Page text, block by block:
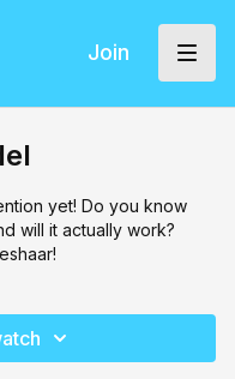
Join
yet! Do you know
will it actually work?